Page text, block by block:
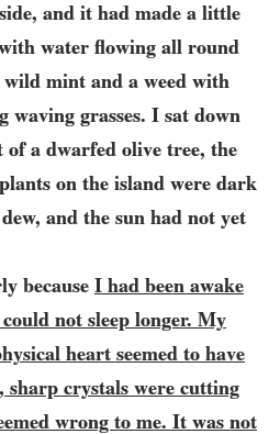
and it had made a little
water flowing all round
mint and a weed with
waving grasses. I sat down
of a dwarfed olive tree, the
on the island were dark
and the sun had not yet
because I had been awake
not sleep longer. My
heart seemed to have
crystals were cutting
wrong to me. It was not